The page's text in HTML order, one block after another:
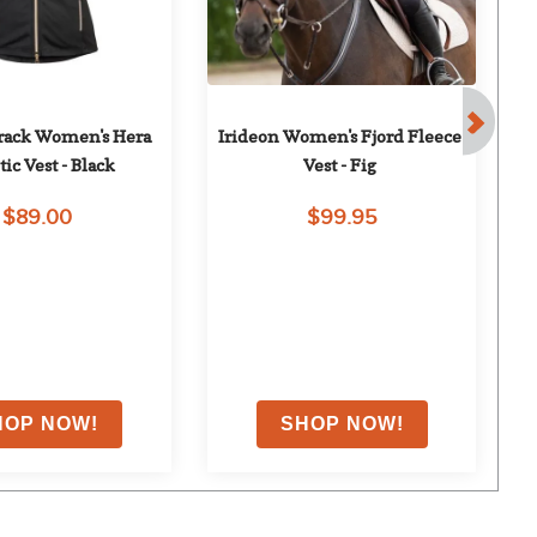
Women's Hera
Vest - Black
$89.00
Irideon Women's Fjord Fleece
Vest - Fig
$99.95